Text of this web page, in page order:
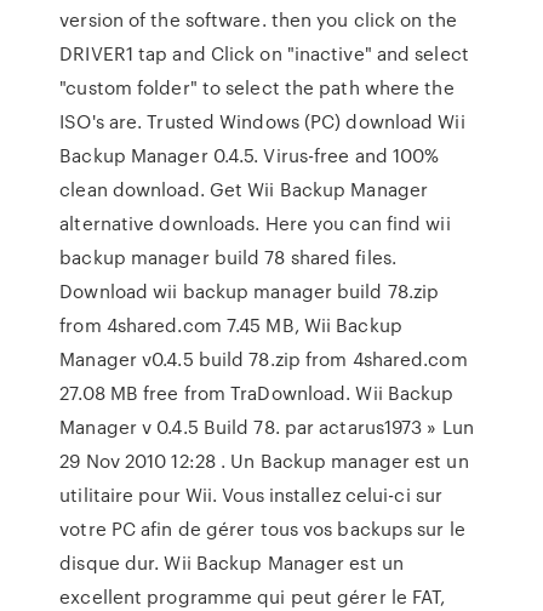
version of the software. then you click on the
DRIVER1 tap and Click on "inactive" and select
"custom folder" to select the path where the
ISO's are. Trusted Windows (PC) download Wii
Backup Manager 0.4.5. Virus-free and 100%
clean download. Get Wii Backup Manager
alternative downloads. Here you can find wii
backup manager build 78 shared files.
Download wii backup manager build 78.zip
from 4shared.com 7.45 MB, Wii Backup
Manager v0.4.5 build 78.zip from 4shared.com
27.08 MB free from TraDownload. Wii Backup
Manager v 0.4.5 Build 78. par actarus1973 » Lun
29 Nov 2010 12:28 . Un Backup manager est un
utilitaire pour Wii. Vous installez celui-ci sur
votre PC afin de gérer tous vos backups sur le
disque dur. Wii Backup Manager est un
excellent programme qui peut gérer le FAT,